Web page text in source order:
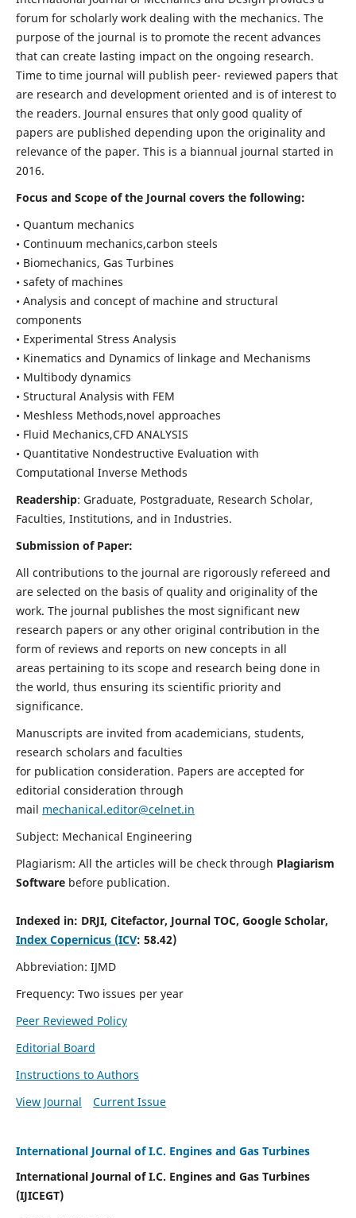
forum for scholarly work dealing with the mechanics. The
purpose of the journal is to promote the recent advances
that can create lasting impact on the ongoing research.
Time to time journal will publish peer- reviewed papers that
are research and development oriented and is of interest to
the readers. Journal ensures that only good quality of
papers are published depending upon the originality and
relevance of the paper. This is a biannual journal started in
2016.
Focus and Scope of the Journal covers the following:
• Quantum mechanics
• Continuum mechanics,carbon steels
• Biomechanics, Gas Turbines
• safety of machines
• Analysis and concept of machine and structural
components
• Experimental Stress Analysis
• Kinematics and Dynamics of linkage and Mechanisms
• Multibody dynamics
• Structural Analysis with FEM
• Meshless Methods,novel approaches
• Fluid Mechanics,CFD ANALYSIS
• Quantitative Nondestructive Evaluation with
Computational Inverse Methods
Readership: Graduate, Postgraduate, Research Scholar,
Faculties, Institutions, and in Industries.
Submission of Paper:
All contributions to the journal are rigorously refereed and
are selected on the basis of quality and originality of the
work. The journal publishes the most significant new
research papers or any other original contribution in the
form of reviews and reports on new concepts in all
areas pertaining to its scope and research being done in
the world, thus ensuring its scientific priority and
significance.
Manuscripts are invited from academicians, students,
research scholars and faculties
for publication consideration. Papers are accepted for
editorial consideration through
mail mechanical.editor@celnet.in
Subject: Mechanical Engineering
Plagiarism: All the articles will be check through Plagiarism
Software before publication.
Indexed in: DRJI, Citefactor, Journal TOC, Google Scholar,
Index Copernicus (ICV: 58.42)
Abbreviation: IJMD
Frequency: Two issues per year
Peer Reviewed Policy
Editorial Board
Instructions to Authors
View Journal
Current Issue
International Journal of I.C. Engines and Gas Turbines
International Journal of I.C. Engines and Gas Turbines
(IJICEGT)